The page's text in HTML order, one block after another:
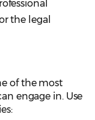
the legal
of the most
engage in. Use